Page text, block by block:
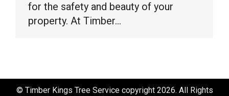
for the safety and beauty of your
property. At Timber…
© Timber Kings Tree Service copyright 2026. All Rights